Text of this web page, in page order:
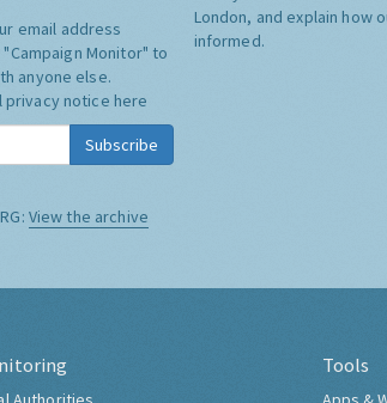
email address
"Campaign Monitor" to
anyone else.
privacy notice here
Subscribe
View the archive
London, and explain how
informed.
Tools